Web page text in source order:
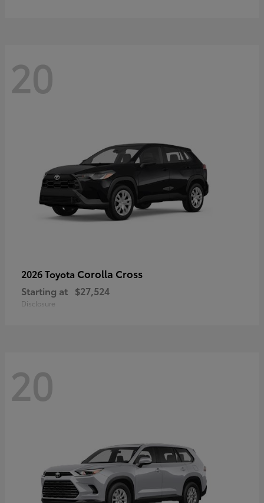
20
2026 Toyota Corolla Cross
Starting at $27,524
Disclosure
20